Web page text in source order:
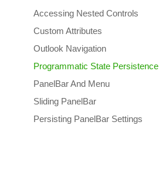
Accessing Nested Controls
Custom Attributes
Outlook Navigation
Programmatic State Persistence
PanelBar And Menu
Sliding PanelBar
Persisting PanelBar Settings